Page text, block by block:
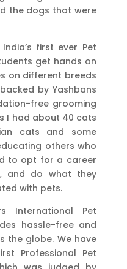
the dogs that were
first ever Pet
get hands on
on different breeds
by Yashbans
free grooming
I had about 40 cats
cats and some
others who
to opt for a career
and do what they
with pets.
International Pet
hassle-free and
the globe. We have
Professional Pet